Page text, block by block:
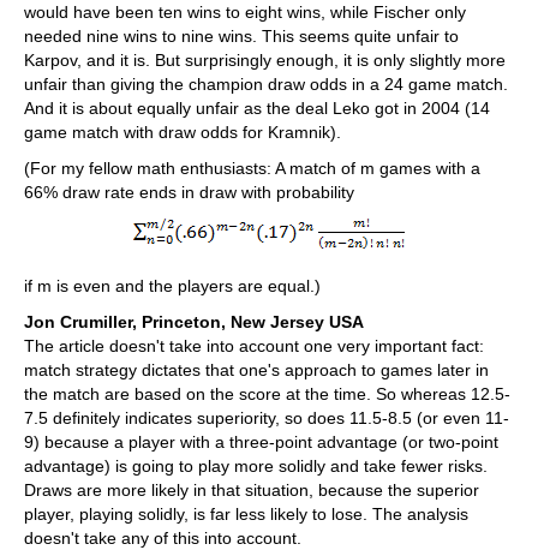
would have been ten wins to eight wins, while Fischer only
needed nine wins to nine wins. This seems quite unfair to
Karpov, and it is. But surprisingly enough, it is only slightly more
unfair than giving the champion draw odds in a 24 game match.
And it is about equally unfair as the deal Leko got in 2004 (14
game match with draw odds for Kramnik).
(For my fellow math enthusiasts: A match of m games with a
66% draw rate ends in draw with probability
if m is even and the players are equal.)
Jon Crumiller, Princeton, New Jersey USA
The article doesn't take into account one very important fact:
match strategy dictates that one's approach to games later in
the match are based on the score at the time. So whereas 12.5-
7.5 definitely indicates superiority, so does 11.5-8.5 (or even 11-
9) because a player with a three-point advantage (or two-point
advantage) is going to play more solidly and take fewer risks.
Draws are more likely in that situation, because the superior
player, playing solidly, is far less likely to lose. The analysis
doesn't take any of this into account.